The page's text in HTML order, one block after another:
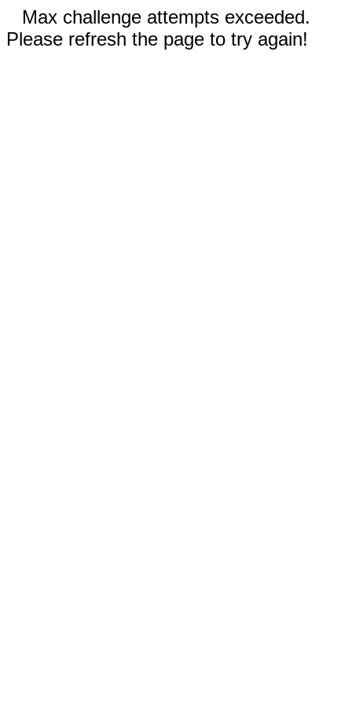
Max challenge attempts exceeded.
Please refresh the page to try again!